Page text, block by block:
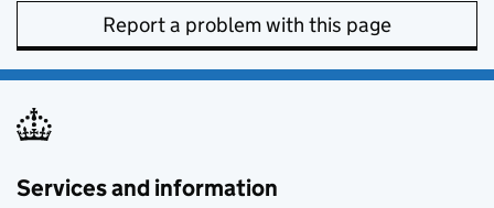
Report a problem with this page
Services and information